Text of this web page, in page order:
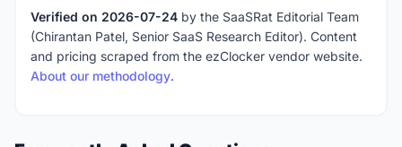
Verified on 2026-07-24 by the SaaSRat Editorial Team
(Chirantan Patel, Senior SaaS Research Editor). Content
and pricing scraped from the ezClocker vendor website.
About our methodology.